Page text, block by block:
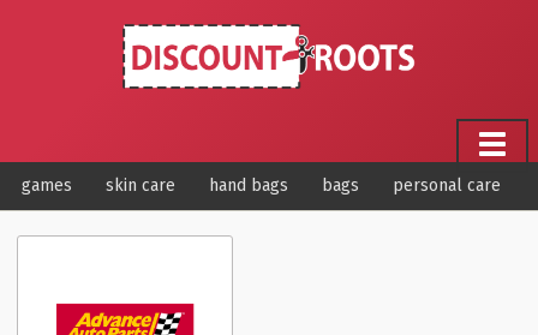
games skin care hand bags bags personal care